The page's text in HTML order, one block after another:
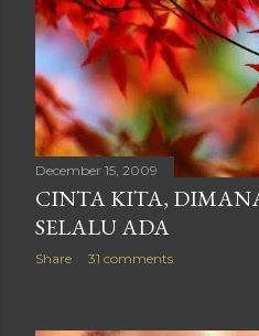
December 15, 2009
CINTA KITA,
SELALU ADA
Share 31 comments